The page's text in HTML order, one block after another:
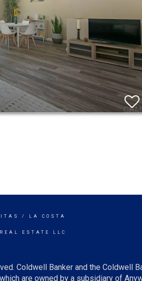
/ LA COSTA
ESTATE LLC
Coldwell Banker and the Coldwell
are owned by a subsidiary of